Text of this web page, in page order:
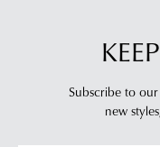
Subscribe to
new